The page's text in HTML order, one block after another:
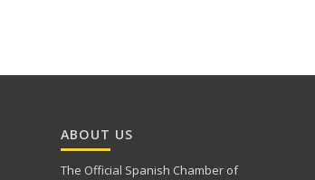
ABOUT US
The Official Spanish Chamber of